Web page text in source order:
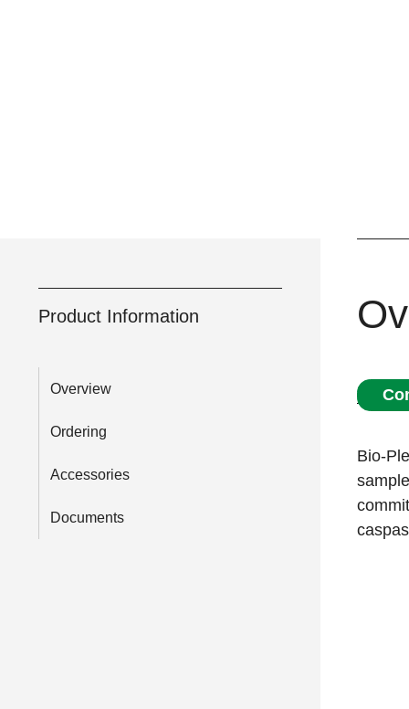
Product Information
Overview
Ordering
Accessories
Documents
Bio-